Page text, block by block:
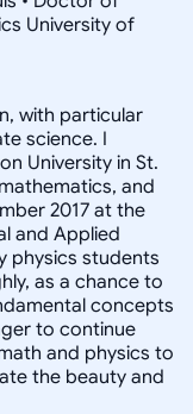
University of
with particular
science. I
University in St.
and
2017 at the
and Applied
physics students
as a chance to
concepts
to continue
and physics to
the beauty and